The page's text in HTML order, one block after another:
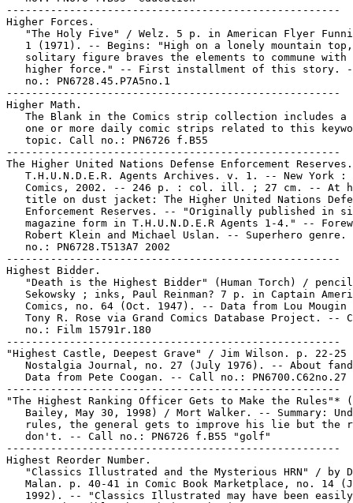
-----------------------------------------------------
Higher Forces.
"The Holy Five" / Welz. 5 p. in American Flyer
1 (1971). -- Begins: "High on a lonely mountain
solitary figure braves the elements to commune with
higher force." -- First installment of this story.
   no.: PN6728.45.P7A5no.1
-----------------------------------------------------
Higher Math.
The Blank in the Comics strip collection includes a
one or more daily comic strips related to this
   topic. Call no.: PN6726 f.B55
-----------------------------------------------------
The Higher United Nations Defense Enforcement Reserves.
T.H.U.N.D.E.R. Agents Archives. v. 1. -- New York :
Comics, 2002. -- 246 p. : col. ill. ; 27 cm. -- At
title on dust jacket: The Higher United Nations
Enforcement Reserves. -- "Originally published in
magazine form in T.H.U.N.D.E.R Agents 1-4." --
Robert Klein and Michael Uslan. -- Superhero genre.
   no.: PN6728.T513A7 2002
-----------------------------------------------------
Highest Bidder.
"Death is the Highest Bidder" (Human Torch) /
Sekowsky ; inks, Paul Reinman? 7 p. in Captain
Comics, no. 64 (Oct. 1947). -- Data from Lou Mougin
Tony R. Rose via Grand Comics Database Project. --
   no.: Film 15791r.180
-----------------------------------------------------
"Highest Castle, Deepest Grave" / Jim Wilson. p. 22-25
Nostalgia Journal, no. 27 (July 1976). -- About
   Data from Pete Coogan. -- Call no.: PN6700.C62no.27
-----------------------------------------------------
"The Highest Ranking Officer Gets to Make the Rules"*
Bailey, May 30, 1998) / Mort Walker. -- Summary:
rules, the general gets to improve his lie but the
   don't. -- Call no.: PN6726 f.B55 "golf"
-----------------------------------------------------
Highest Reorder Number.
"Classics Illustrated and the Mysterious HRN" / by
Malan. p. 40-41 in Comic Book Marketplace, no. 14
   1992). -- "Classics Illustrated may have been easily